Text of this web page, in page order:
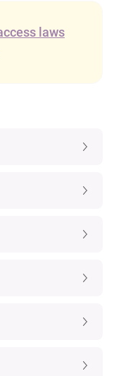
laws